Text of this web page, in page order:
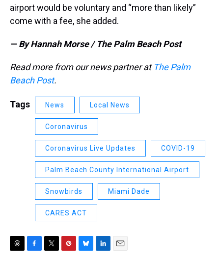
airport would be voluntary and “more than likely”
come with a fee, she added.
— By Hannah Morse / The Palm Beach Post
Read more from our news partner at The Palm
Beach Post.
Tags News Local News
Coronavirus
Coronavirus Live Updates COVID-19
Palm Beach County International Airport
Snowbirds Miami Dade
CARES ACT